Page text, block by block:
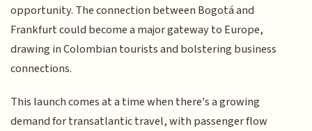
opportunity. The connection between Bogotá and
Frankfurt could become a major gateway to Europe,
drawing in Colombian tourists and bolstering business
connections.
This launch comes at a time when there's a growing
demand for transatlantic travel, with passenger flow